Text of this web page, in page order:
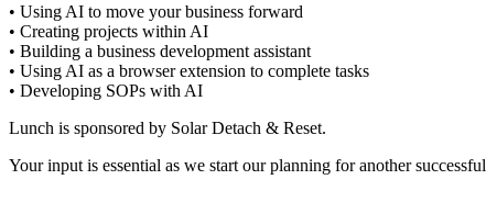
• Using AI to move your business forward
• Creating projects within AI
• Building a business development assistant
• Using AI as a browser extension to complete tasks
• Developing SOPs with AI
Lunch is sponsored by Solar Detach & Reset.
Your input is essential as we start our planning for another